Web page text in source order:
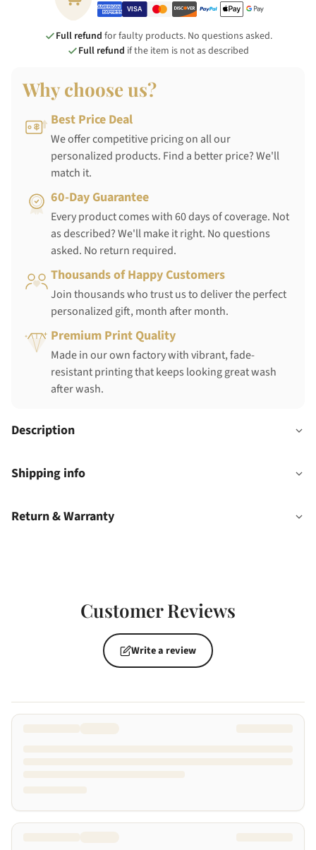
Full refund for faulty products. No questions asked.
Full refund if the item is not as described
Why choose us?
Best Price Deal
We offer competitive pricing on all our
personalized products. Find a better price? We'll
match it.
60-Day Guarantee
Every product comes with 60 days of coverage. Not
as described? We'll make it right. No questions
asked. No return required.
Thousands of Happy Customers
Join thousands who trust us to deliver the perfect
personalized gift, month after month.
Premium Print Quality
Made in our own factory with vibrant, fade-
resistant printing that keeps looking great wash
after wash.
Description
Shipping info
Return & Warranty
Customer Reviews
Write a review